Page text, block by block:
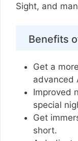
Sight, and
Benefits
Get a
advanced
Improved
special
Get
short.